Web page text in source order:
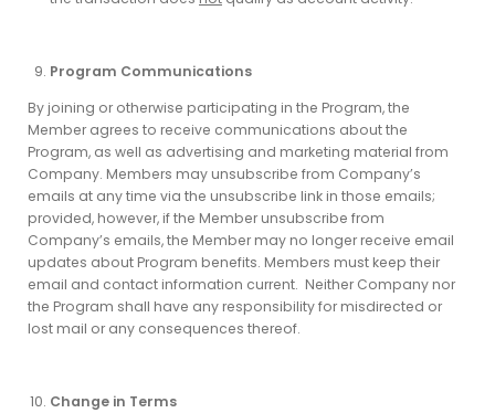
Program Communications
By joining or otherwise participating in the Program, the
Member agrees to receive communications about the
Program, as well as advertising and marketing material from
Company. Members may unsubscribe from Company’s
emails at any time via the unsubscribe link in those emails;
provided, however, if the Member unsubscribe from
Company’s emails, the Member may no longer receive email
updates about Program benefits. Members must keep their
email and contact information current. Neither Company nor
the Program shall have any responsibility for misdirected or
lost mail or any consequences thereof.
Change in Terms